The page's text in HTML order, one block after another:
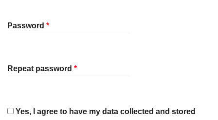
Password *Required
Repeat password *Required